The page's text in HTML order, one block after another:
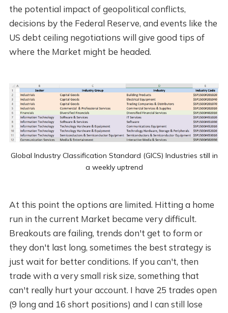
the potential impact of geopolitical conflicts,
decisions by the Federal Reserve, and events like the
US debt ceiling negotiations will give good tips of
where the Market might be headed.
Global Industry Classification Standard (GICS) Industries still in
a weekly uptrend
At this point the options are limited. Hitting a home
run in the current Market became very difficult.
Breakouts are failing, trends don't get to form or
they don't last long, sometimes the best strategy is
just wait for better conditions. If you can't, then
trade with a very small risk size, something that
can't really hurt your account. I have 25 trades open
(9 long and 16 short positions) and I can still lose